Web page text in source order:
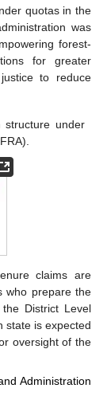
quotas in the
was
forest-
for greater
to reduce
structure under
claims are
who prepare the
District Level
state is expected
oversight of the
Administration